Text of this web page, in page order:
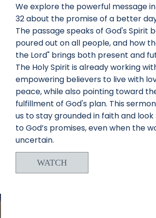
We explore the powerful message
32 about the promise of a better
The passage speaks of God's Spirit
poured out on all people, and how
the Lord" brings both present and
The Holy Spirit is already working
empowering believers to live with
peace, while also pointing toward
fulfillment of God's plan. This
us to stay grounded in faith and
to God’s promises, even when the
uncertain.
WATCH